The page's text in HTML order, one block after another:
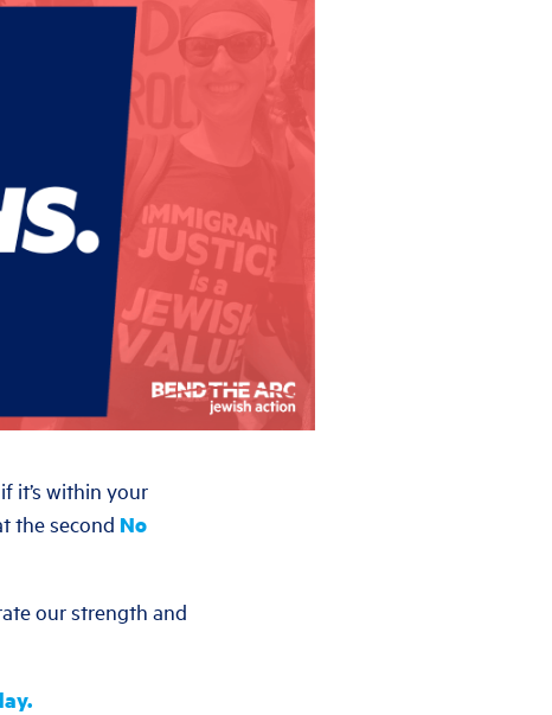
it’s within your
the second No
our strength and